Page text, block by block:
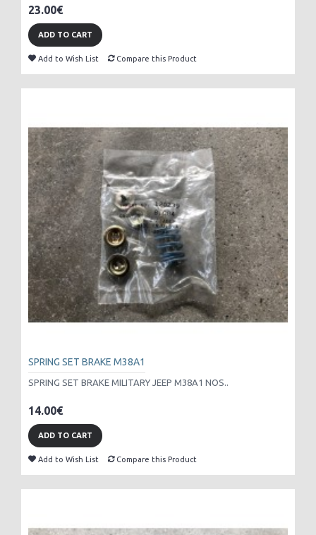
23.00€
ADD TO CART
Add to Wish List Compare this Product
SPRING SET BRAKE M38A1
SPRING SET BRAKE MILITARY JEEP M38A1 NOS..
14.00€
ADD TO CART
Add to Wish List Compare this Product